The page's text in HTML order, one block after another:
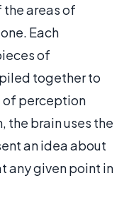
areas of
Each
of
together to
of perception
the brain uses the
an idea about
any given point in